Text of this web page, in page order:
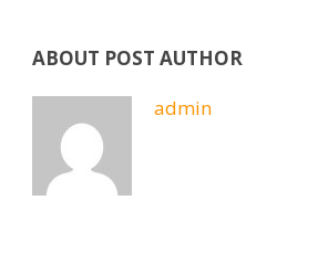
ABOUT POST AUTHOR
admin